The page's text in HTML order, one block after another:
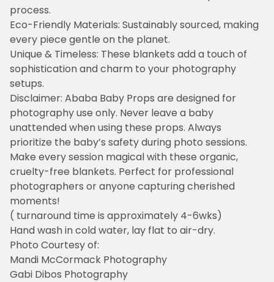
process.
Eco-Friendly Materials: Sustainably sourced, making
every piece gentle on the planet.
Unique & Timeless: These blankets add a touch of
sophistication and charm to your photography
setups.
Disclaimer: Ababa Baby Props are designed for
photography use only. Never leave a baby
unattended when using these props. Always
prioritize the baby’s safety during photo sessions.
Make every session magical with these organic,
cruelty-free blankets. Perfect for professional
photographers or anyone capturing cherished
moments!
( turnaround time is approximately 4-6wks)
Hand wash in cold water, lay flat to air-dry.
Photo Courtesy of:
Mandi McCormack Photography
Gabi Dibos Photography